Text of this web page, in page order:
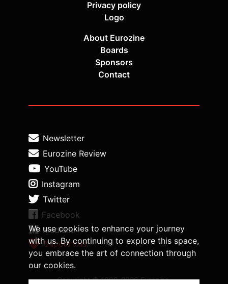
We use cookies to enhance your journey
with us. By continuing to explore this space,
you embrace the art of connection through
our cookies.
Privacy policy
Logo
About Eurozine
Boards
Sponsors
Contact
Newsletter
Eurozine Review
YouTube
Instagram
Twitter
Facebook
Medium
Support us
Copyright © 1998-2026 Eurozine,